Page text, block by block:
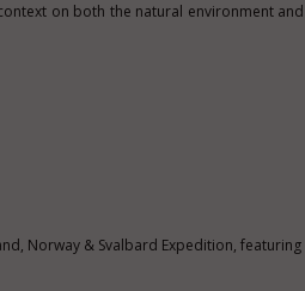
on both the natural environment and
Norway & Svalbard Expedition, featuring